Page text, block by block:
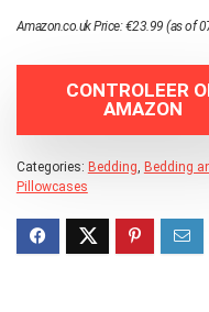
Amazon.co.uk Price:€23.99 (as of
CONTROLEER
AMAZON
Categories: Bedding, Bedding
Pillowcases